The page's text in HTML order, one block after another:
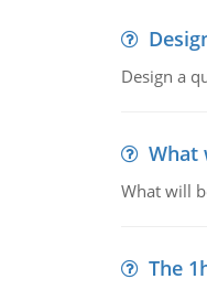
Design a
What
What will
The